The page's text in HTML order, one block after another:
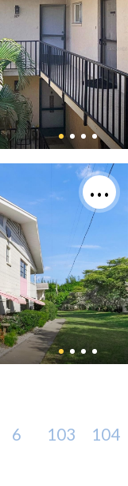
6 103 104